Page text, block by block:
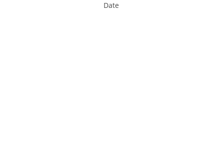
Date